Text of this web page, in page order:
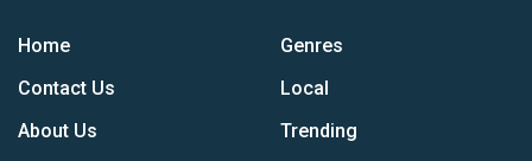
Home
Contact Us
About Us
Genres
Local
Trending